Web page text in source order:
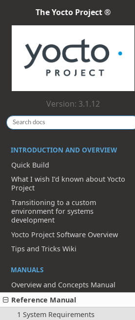
The Yocto Project ®
Version: 3.1.12
INTRODUCTION AND OVERVIEW
Quick Build
What I wish I’d known about Yocto
Project
Transitioning to a custom
environment for systems
development
Yocto Project Software Overview
Tips and Tricks Wiki
MANUALS
Overview and Concepts Manual
Reference Manual
1 System Requirements